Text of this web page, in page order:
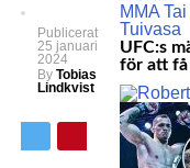
Publicerat
25 januari
2024
By Tobias
Lindkvist
UFC:s
för att